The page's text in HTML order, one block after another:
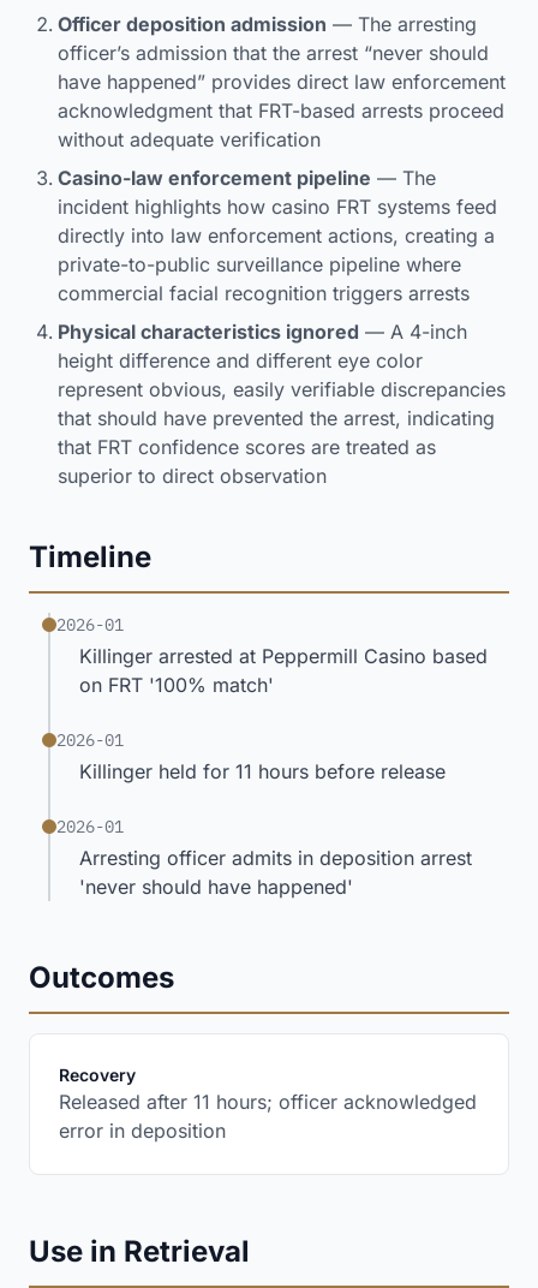
Officer deposition admission — The arresting
officer’s admission that the arrest “never should
have happened” provides direct law enforcement
acknowledgment that FRT-based arrests proceed
without adequate verification
Casino-law enforcement pipeline — The
incident highlights how casino FRT systems feed
directly into law enforcement actions, creating a
private-to-public surveillance pipeline where
commercial facial recognition triggers arrests
Physical characteristics ignored — A 4-inch
height difference and different eye color
represent obvious, easily verifiable discrepancies
that should have prevented the arrest, indicating
that FRT confidence scores are treated as
superior to direct observation
Timeline
2026-01
Killinger arrested at Peppermill Casino based
on FRT '100% match'
2026-01
Killinger held for 11 hours before release
2026-01
Arresting officer admits in deposition arrest
'never should have happened'
Outcomes
Recovery:
Released after 11 hours; officer acknowledged
error in deposition
Use in Retrieval